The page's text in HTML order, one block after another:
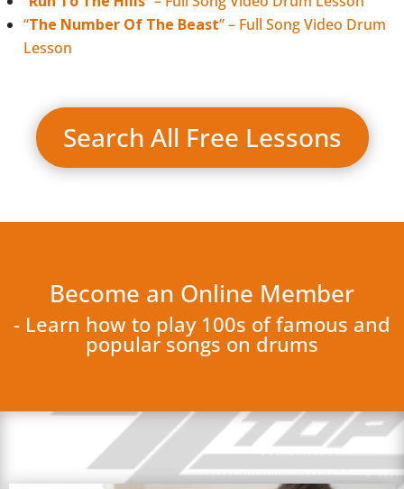
“The Number Of The Beast” – Full Song Video Drum
Lesson
Search All Free Lessons
Become an Online Member
- Learn how to play 100s of famous and
popular songs on drums